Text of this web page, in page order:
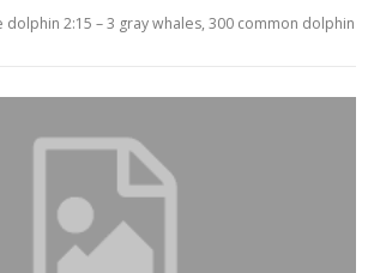
dolphin 2:15 – 3 gray whales, 300 common dolphin